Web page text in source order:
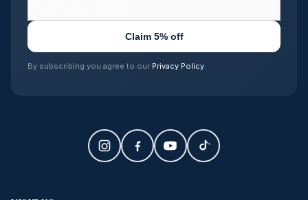
Claim 5% off
By subscribing you agree to our Privacy Policy.